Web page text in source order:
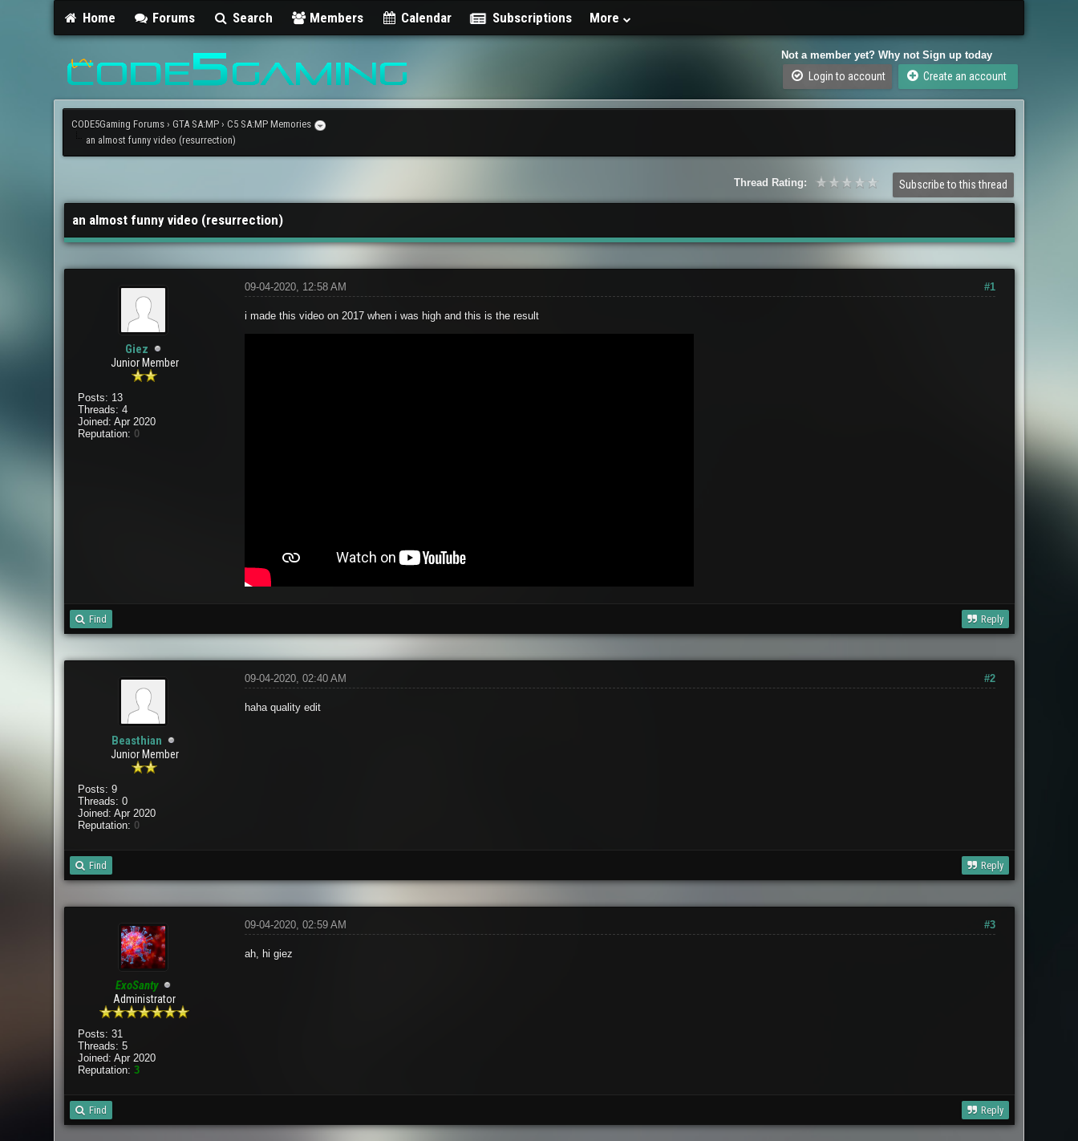
Home Forums Search Members Calendar Subscriptions More
Not a member yet? Why not Sign up today
Login to account Create an account
CODE5Gaming Forums ›GTA SA:MP ›C5 SA:MP Memories
an almost funny video (resurrection)
Subscribe to this thread
Thread Rating:
an almost funny video (resurrection)
Giez
Junior Member
Posts: 13
Threads: 4
Joined: Apr 2020
Reputation: 0
#1
09-04-2020, 12:58 AM
i made this video on 2017 when i was high and this is the result
Find Reply
Beasthian
Junior Member
Posts: 9
Threads: 0
Joined: Apr 2020
Reputation: 0
#2
09-04-2020, 02:40 AM
haha quality edit
Find Reply
ExoSanty
Administrator
Posts: 31
Threads: 5
Joined: Apr 2020
Reputation:3
#3
09-04-2020, 02:59 AM
ah, hi giez
Find Reply